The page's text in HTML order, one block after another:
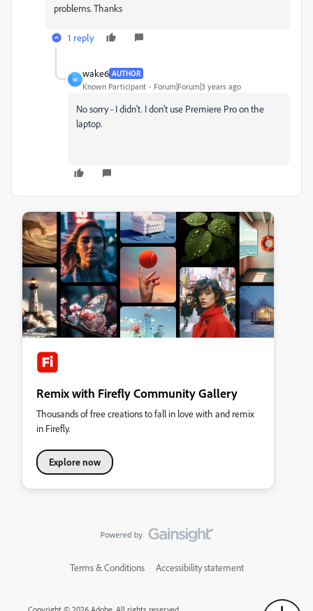
problems. Thanks
1 reply
W
wake6 AUTHOR
Known Participant Forum|Forum|3 years ago
No sorry - I didn't. I don't use Premiere Pro on the
laptop.
Remix with Firefly Community Gallery
Thousands of free creations to fall in love with and remix
in Firefly.
Explore now
Terms & Conditions Accessibility statement